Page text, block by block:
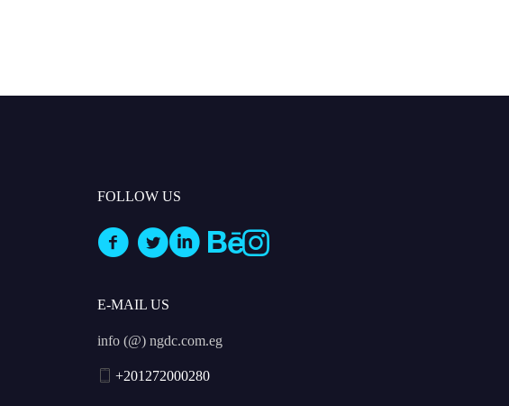
FOLLOW US
E-MAIL US
info (@) ngdc.com.eg
+201272000280